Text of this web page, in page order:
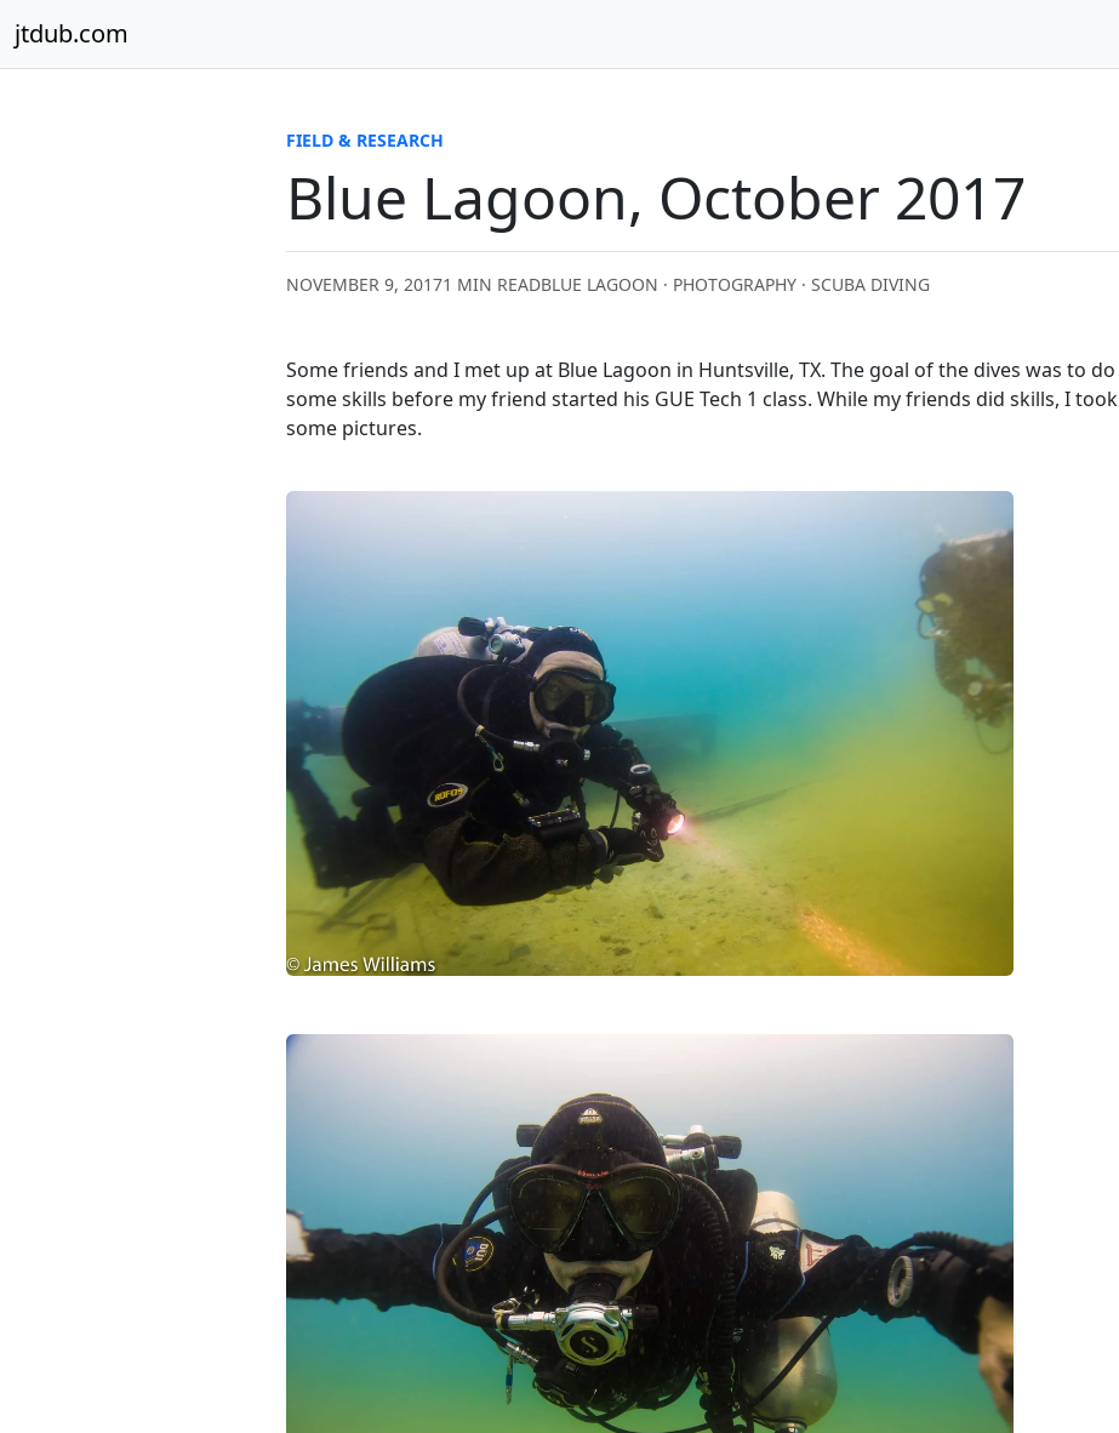
jtdub.com
FIELD & RESEARCH
Blue Lagoon, October 2017
NOVEMBER 9, 20171 MIN READBLUE LAGOON · PHOTOGRAPHY · SCUBA DIVING
Some friends and I met up at Blue Lagoon in Huntsville, TX. The goal of the dives was to do
some skills before my friend started his GUE Tech 1 class. While my friends did skills, I took
some pictures.